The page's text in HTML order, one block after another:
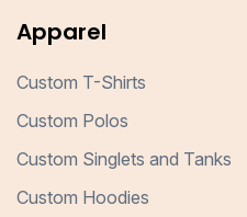
Apparel
Custom T-Shirts
Custom Polos
Custom Singlets and Tanks
Custom Hoodies